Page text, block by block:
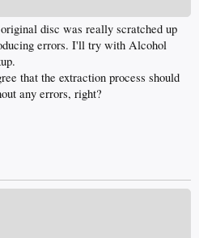
disc was really scratched up
errors. I'll try with Alcohol
that the extraction process should
any errors, right?